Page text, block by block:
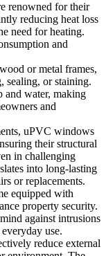
renowned for their
reducing heat loss
need for heating.
and
or metal frames,
sealing, or staining.
and water, making
and
uPVC windows
their structural
in challenging
into long-lasting
or replacements.
equipped with
property security.
against intrusions
use.
reduce external